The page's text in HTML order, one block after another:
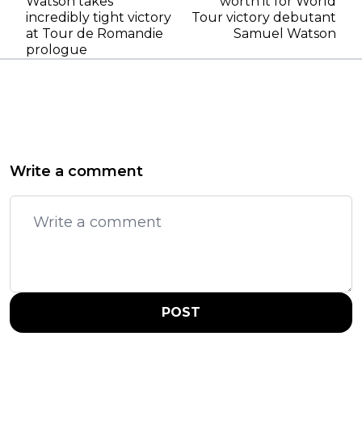
incredibly tight victory
at Tour de Romandie
prologue
Tour victory debutant
Samuel Watson
Write a comment
POST